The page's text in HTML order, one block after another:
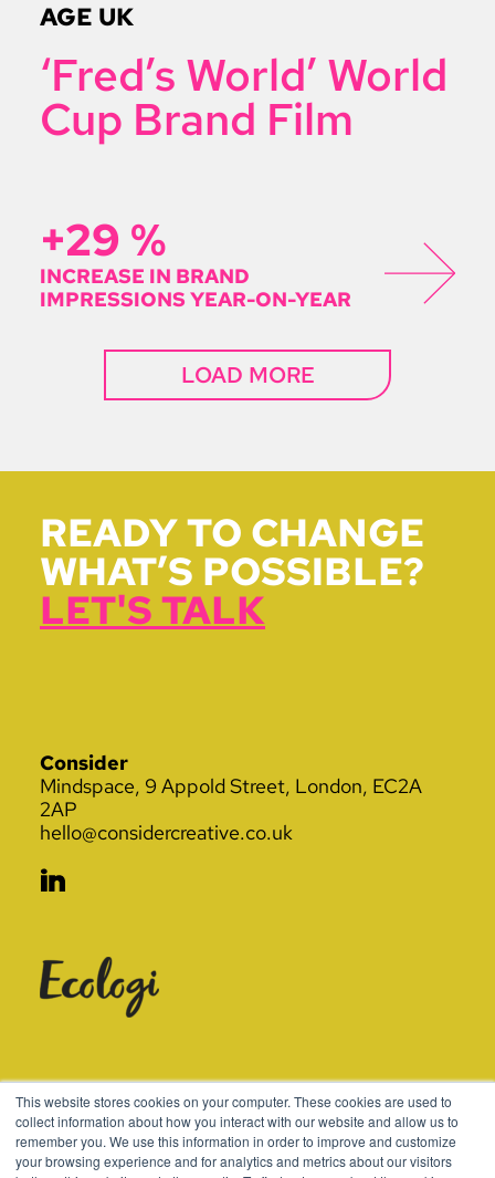
This website stores cookies on your computer. These cookies are used to
collect information about how you interact with our website and allow us to
remember you. We use this information in order to improve and customize
your browsing experience and for analytics and metrics about our visitors
AGE UK
‘Fred’s World’ World
Cup Brand Film
+29 %
INCREASE IN BRAND
IMPRESSIONS YEAR-ON-YEAR
LOAD MORE
READY TO CHANGE
WHAT’S POSSIBLE?
LET'S TALK
Consider
Mindspace, 9 Appold Street, London, EC2A
2AP
hello@considercreative.co.uk
© 2003-2026 Consider
Terms
Cookies Policies